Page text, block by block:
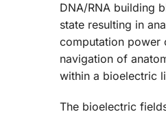
DNA/RNA building
state resulting in
computation power
navigation of
within a bioelectric
The bioelectric